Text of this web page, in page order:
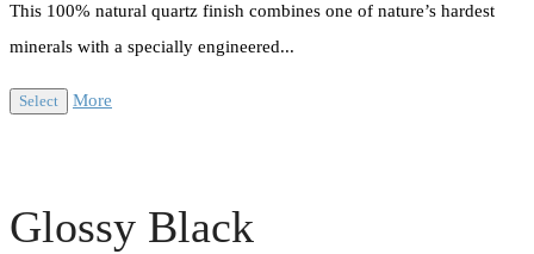
This 100% natural quartz finish combines one of nature’s hardest
minerals with a specially engineered...
Select More
Glossy Black